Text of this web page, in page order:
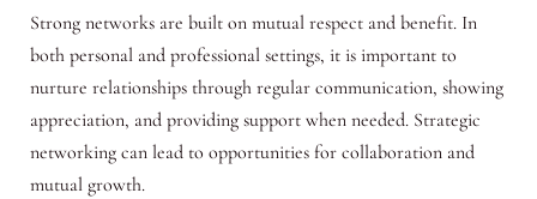
Strong networks are built on mutual respect and benefit. In
both personal and professional settings, it is important to
nurture relationships through regular communication, showing
appreciation, and providing support when needed. Strategic
networking can lead to opportunities for collaboration and
mutual growth.